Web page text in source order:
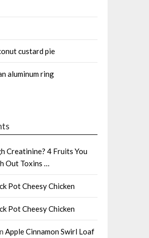
custard pie
aluminum ring
Creatinine? 4 Fruits You
Out Toxins …
Pot Cheesy Chicken
Pot Cheesy Chicken
Apple Cinnamon Swirl Loaf